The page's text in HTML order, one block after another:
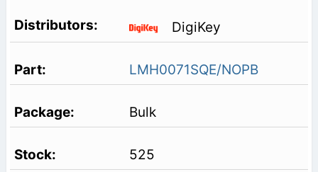
DigiKey
LMH0071SQE/NOPB
Bulk
525